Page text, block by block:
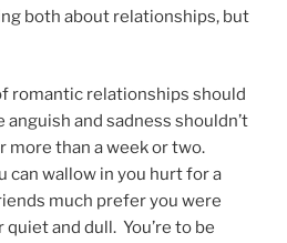
both about relationships, but
romantic relationships should
and sadness shouldn’t
more than a week or two.
can wallow in you hurt for a
much prefer you were
quiet and dull. You’re to be